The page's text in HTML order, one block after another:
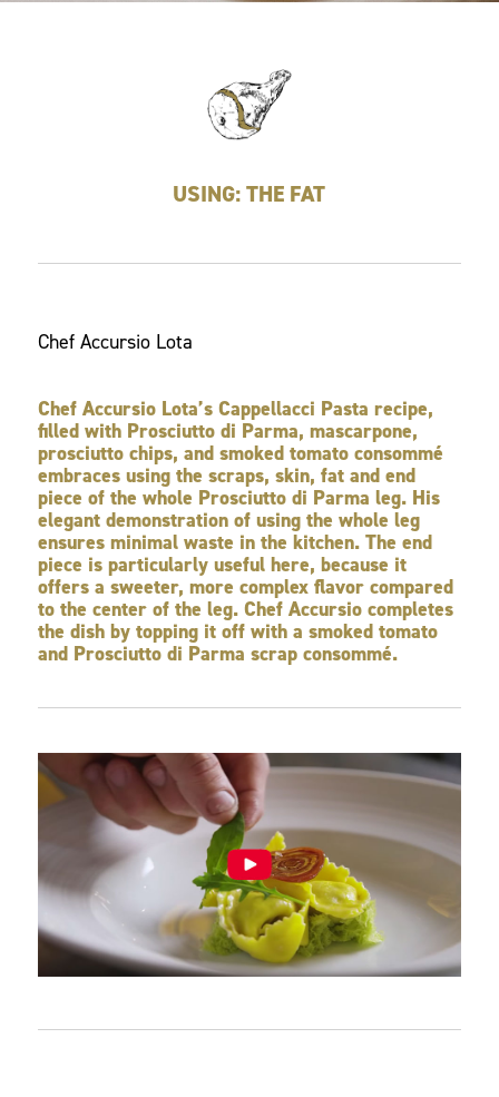
USING: THE FAT
Chef Accursio Lota
Chef Accursio Lota’s Cappellacci Pasta recipe,
filled with Prosciutto di Parma, mascarpone,
prosciutto chips, and smoked tomato consommé
embraces using the scraps, skin, fat and end
piece of the whole Prosciutto di Parma leg. His
elegant demonstration of using the whole leg
ensures minimal waste in the kitchen. The end
piece is particularly useful here, because it
offers a sweeter, more complex flavor compared
to the center of the leg. Chef Accursio completes
the dish by topping it off with a smoked tomato
and Prosciutto di Parma scrap consommé.